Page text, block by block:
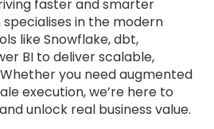
faster and smarter
in the modern
like Snowflake, dbt,
BI to deliver scalable,
you need augmented
execution, we’re here to
unlock real business value.